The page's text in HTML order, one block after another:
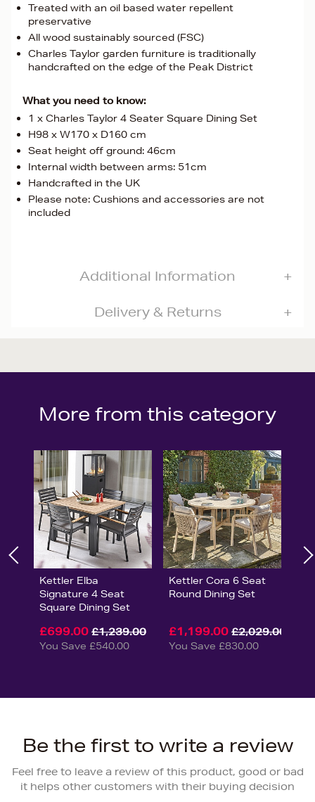
Treated with an oil based water repellent
preservative
All wood sustainably sourced (FSC)
Charles Taylor garden furniture is traditionally
handcrafted on the edge of the Peak District
What you need to know:
1 x Charles Taylor 4 Seater Square Dining Set
H98 x W170 x D160 cm
Seat height off ground: 46cm
Internal width between arms: 51cm
Handcrafted in the UK
Please note: Cushions and accessories are not
included
Additional Information
Delivery & Returns
More from this category
Kettler Elba
Signature 4 Seat
Square Dining Set
£699.00 £1,239.00
You Save £540.00
Kettler Cora 6 Seat
Round Dining Set
£1,199.00 £2,029.00
You Save £830.00
Be the first to write a review
Feel free to leave a review of this product, good or bad
it helps other customers with their buying decision